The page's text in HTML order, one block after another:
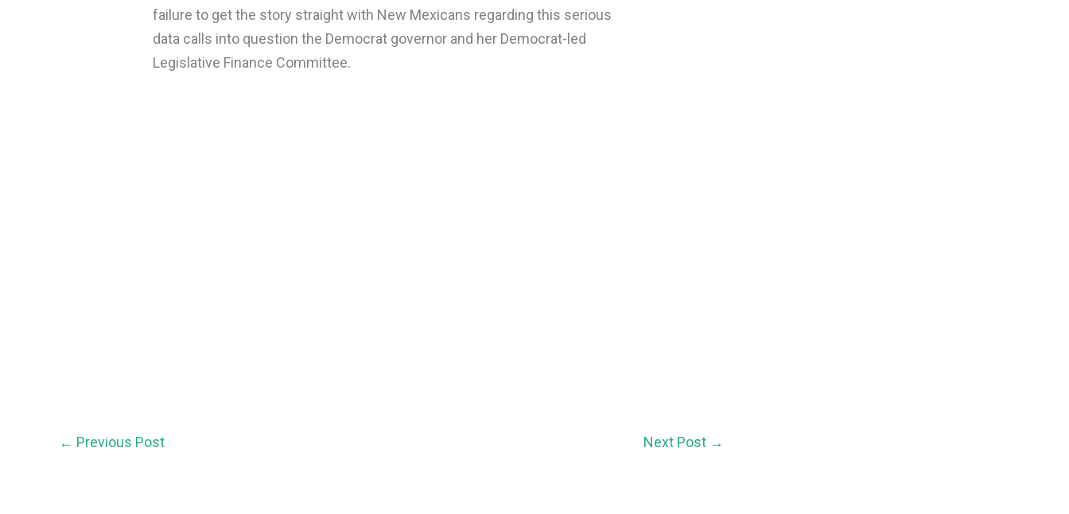
failure to get the story straight with New Mexicans regarding this serious
data calls into question the Democrat governor and her Democrat-led
Legislative Finance Committee.
← Previous Post Next Post →